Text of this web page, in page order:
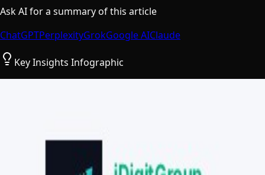
Ask AI for a summary of this article
ChatGPTPerplexityGrokGoogle AIClaude
Key Insights Infographic